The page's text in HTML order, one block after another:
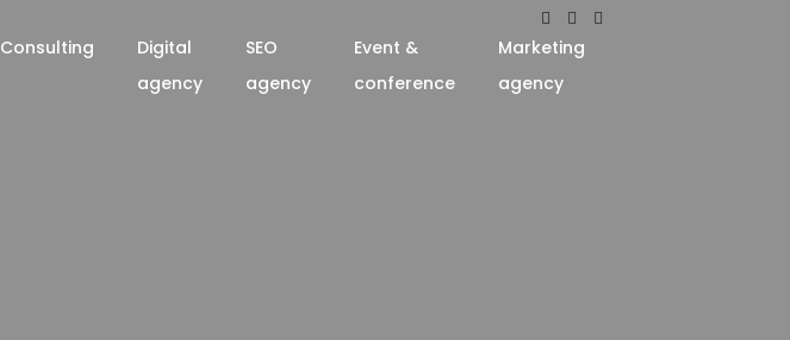
Consulting
Digital
agency
SEO
agency
Event &
conference
Marketing
agency